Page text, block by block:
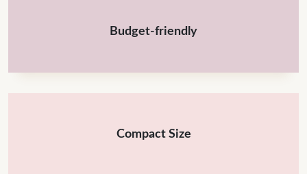
Budget-friendly
Compact Size